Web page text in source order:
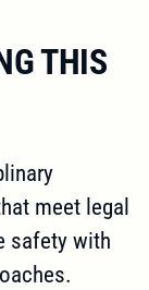
THIS
meet legal
safety with